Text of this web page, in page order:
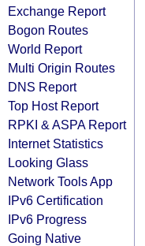
Exchange Report
Bogon Routes
World Report
Multi Origin Routes
DNS Report
Top Host Report
RPKI & ASPA Report
Internet Statistics
Looking Glass
Network Tools App
IPv6 Certification
IPv6 Progress
Going Native